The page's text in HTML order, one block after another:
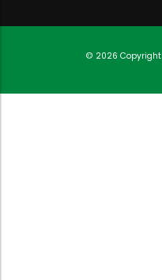
© 2026 Copyright